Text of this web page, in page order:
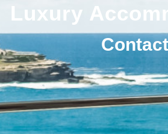
Luxury
Contact